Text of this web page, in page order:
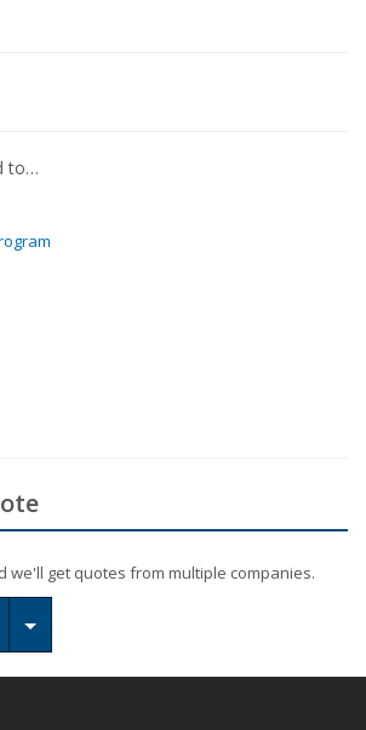
to…
we'll get quotes from multiple companies.
Toggle Dropdown